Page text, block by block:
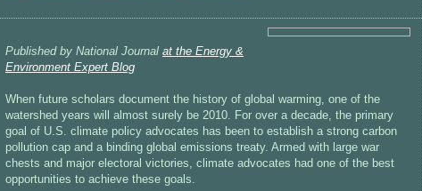
Published by National Journal at the Energy &
Environment Expert Blog
When future scholars document the history of global warming, one of the
watershed years will almost surely be 2010. For over a decade, the primary
goal of U.S. climate policy advocates has been to establish a strong carbon
pollution cap and a binding global emissions treaty. Armed with large war
chests and major electoral victories, climate advocates had one of the best
opportunities to achieve these goals.